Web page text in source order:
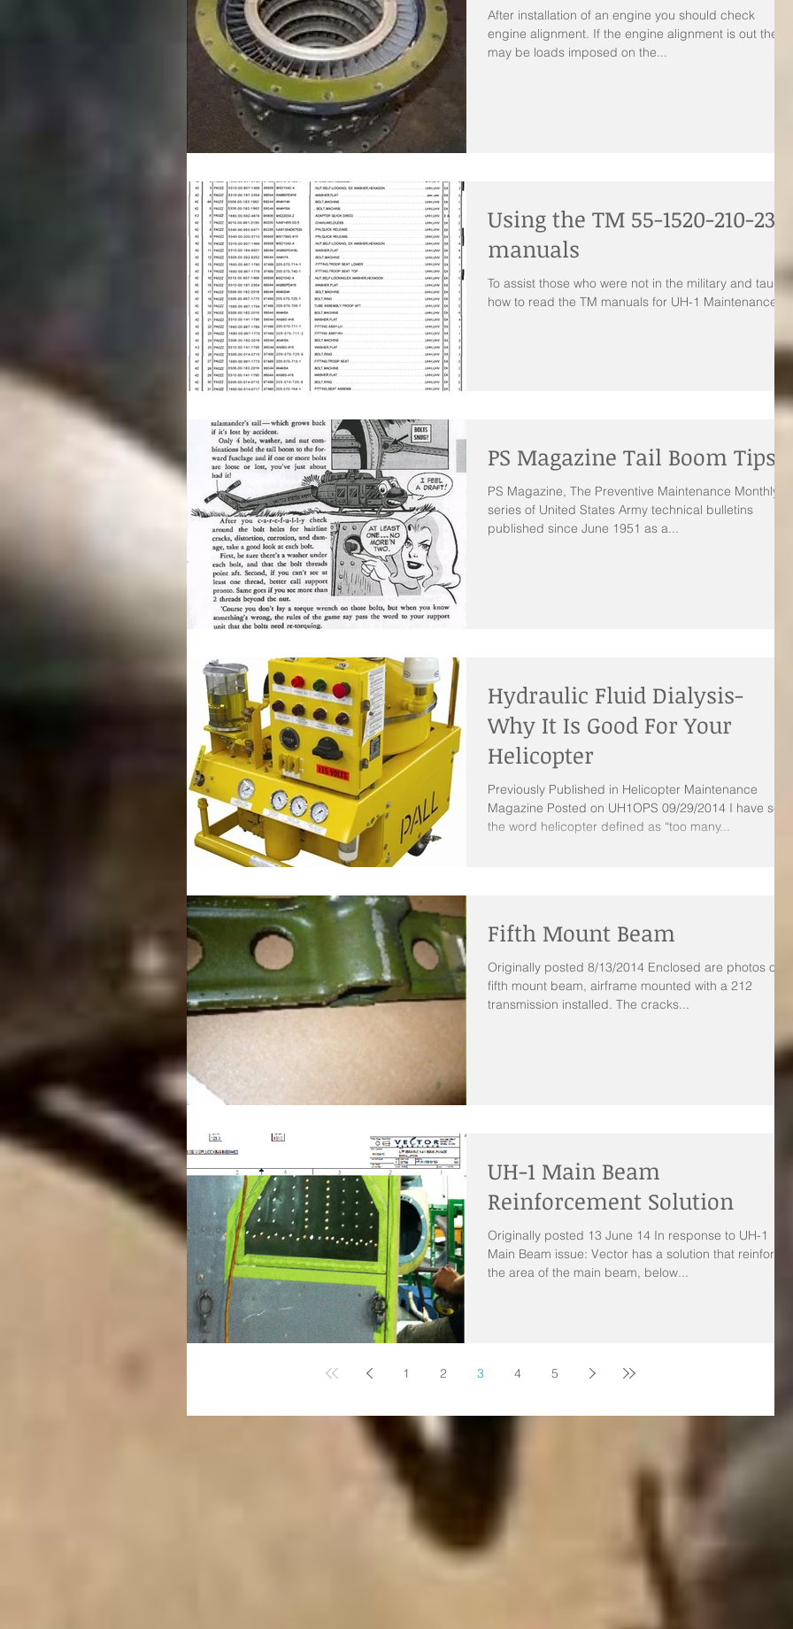
After installation of an engine you should check
engine alignment. If the engine alignment is out there
may be loads imposed on the...
Using the TM 55-1520-210-23P
manuals
To assist those who were not in the military and taught
how to read the TM manuals for UH-1 Maintenance.
PS Magazine Tail Boom Tips
PS Magazine, The Preventive Maintenance Monthly is
series of United States Army technical bulletins
published since June 1951 as a...
Hydraulic Fluid Dialysis-
Why It Is Good For Your
Helicopter
Previously Published in Helicopter Maintenance
Magazine Posted on UH1OPS 09/29/2014 I have
the word helicopter defined as “too many...
Fifth Mount Beam
Originally posted 8/13/2014 Enclosed are photos of a
fifth mount beam, airframe mounted with a 212
transmission installed. The cracks...
UH-1 Main Beam
Reinforcement Solution
Originally posted 13 June 14 In response to UH-1
Main Beam issue: Vector has a solution that
the area of the main beam, below...
1 2 3 4 5